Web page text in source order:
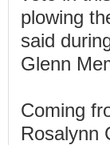
plowing
said
Glenn
Coming
Rosalynn